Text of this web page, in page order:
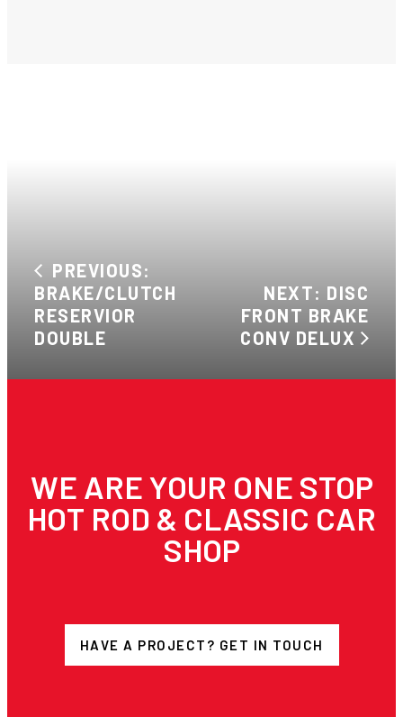
PREVIOUS:
BRAKE/CLUTCH
RESERVIOR
DOUBLE
NEXT: DISC
FRONT BRAKE
CONV DELUX
WE ARE YOUR ONE STOP
HOT ROD & CLASSIC CAR
SHOP
HAVE A PROJECT? GET IN TOUCH